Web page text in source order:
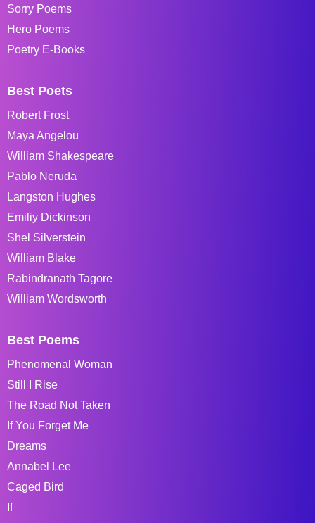
Sorry Poems
Hero Poems
Poetry E-Books
Best Poets
Robert Frost
Maya Angelou
William Shakespeare
Pablo Neruda
Langston Hughes
Emiliy Dickinson
Shel Silverstein
William Blake
Rabindranath Tagore
William Wordsworth
Best Poems
Phenomenal Woman
Still I Rise
The Road Not Taken
If You Forget Me
Dreams
Annabel Lee
Caged Bird
If